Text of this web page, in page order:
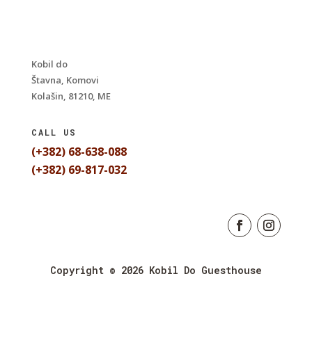
Kobil do
Štavna, Komovi
Kolašin, 81210, ME
CALL US
(+382) 68-638-088
(+382) 69-817-032
Copyright © 2026 Kobil Do Guesthouse